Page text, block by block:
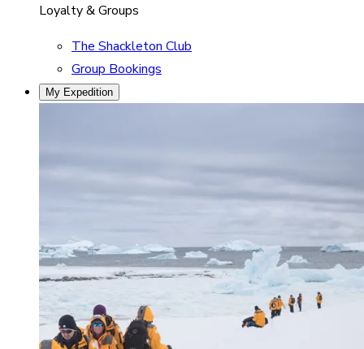
Loyalty & Groups
The Shackleton Club
Group Bookings
My Expedition